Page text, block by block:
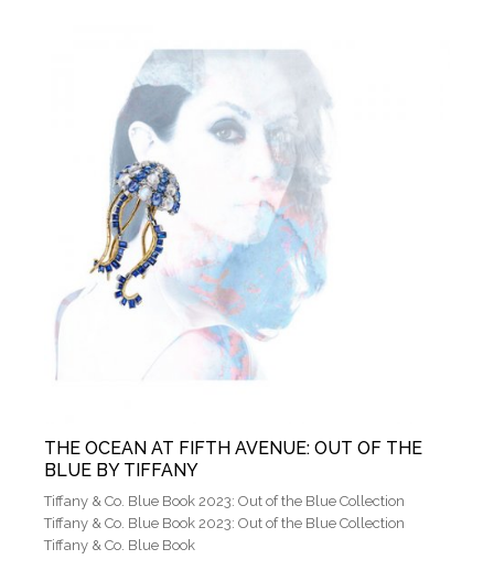
THE OCEAN AT FIFTH AVENUE: OUT OF THE
BLUE BY TIFFANY
Tiffany & Co. Blue Book 2023: Out of the Blue Collection
Tiffany & Co. Blue Book 2023: Out of the Blue Collection
Tiffany & Co. Blue Book